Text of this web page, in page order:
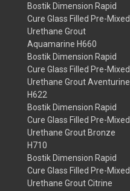
Bostik Dimension Rapid
Cure Glass Filled Pre-Mixed
Urethane Grout
Aquamarine H660
Bostik Dimension Rapid
Cure Glass Filled Pre-Mixed
Urethane Grout Aventurine
H622
Bostik Dimension Rapid
Cure Glass Filled Pre-Mixed
Urethane Grout Bronze
H710
Bostik Dimension Rapid
Cure Glass Filled Pre-Mixed
Urethane Grout Citrine